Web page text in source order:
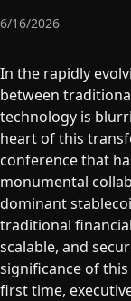
6/16/2026
In the rapidly
between
technology is
heart of this
conference that
monumental
dominant
traditional
scalable, and
significance of
first time,